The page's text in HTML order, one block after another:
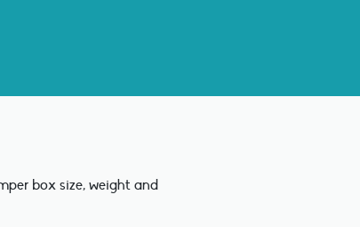
box size, weight and